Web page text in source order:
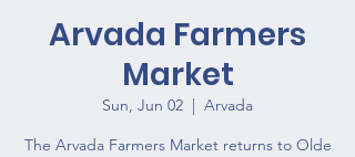
Arvada Farmers
Market
Sun, Jun 02
  |
Arvada
The Arvada Farmers Market returns to Olde